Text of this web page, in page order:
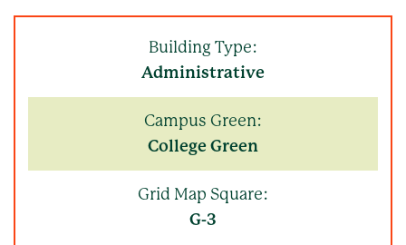
Building Type:
Administrative
Campus Green:
College Green
Grid Map Square:
G-3